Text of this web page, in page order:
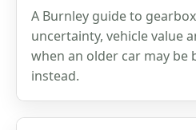
A Burnley guide to
uncertainty, vehicle value
when an older car may be
instead.